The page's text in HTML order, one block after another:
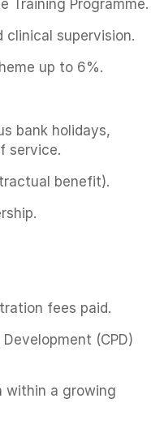
Training Programme.
clinical supervision.
up to 6%.
bank holidays,
service.
benefit).
fees paid.
(CPD)
within a growing